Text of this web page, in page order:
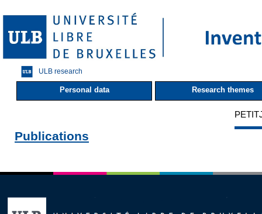
ULB research
Personal data Research themes
Publications